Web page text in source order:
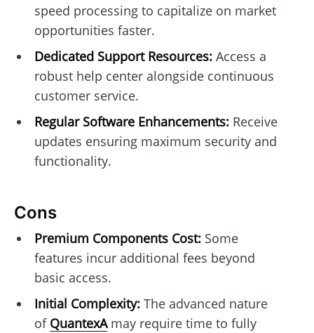
speed processing to capitalize on market
opportunities faster.
Dedicated Support Resources:Access a
robust help center alongside continuous
customer service.
Regular Software Enhancements:Receive
updates ensuring maximum security and
functionality.
Cons
Premium Components Cost:Some
features incur additional fees beyond
basic access.
Initial Complexity:The advanced nature
of QuantexAmay require time to fully